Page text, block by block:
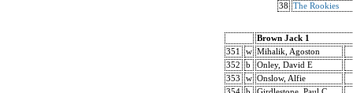
38
The Rookies
Brown Jack 1
351
w Mihalik, Agoston
352
b
Onley, David E
353
w Onslow, Alfie